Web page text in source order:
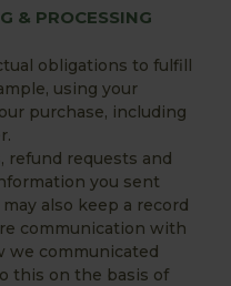
& PROCESSING
obligations to fulfill
using your
purchase, including
refund requests and
you sent
also keep a record
communication with
we communicated
this on the basis of